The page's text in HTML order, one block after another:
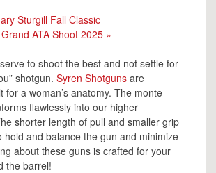
Sturgill Fall Classic
ATA Shoot 2025 »
to shoot the best and not settle for
shotgun. Syren Shotguns are
for a woman’s anatomy. The monte
flawlessly into our higher
shorter length of pull and smaller grip
hold and balance the gun and minimize
about these guns is crafted for your
the barrel!